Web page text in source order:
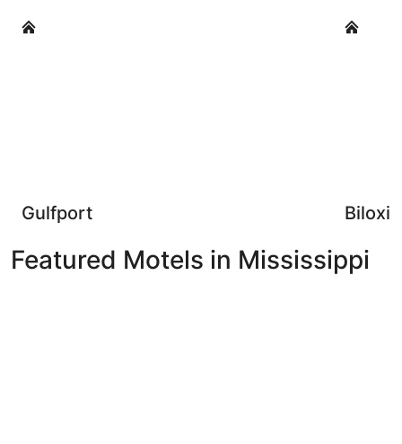
Gulfport
Gulfport
Biloxi
Biloxi
Featured Motels in Mississippi